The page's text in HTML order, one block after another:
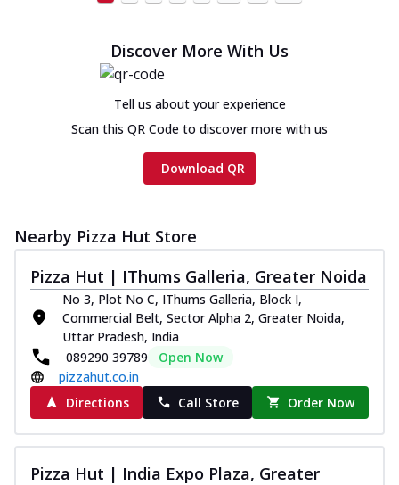
Discover More With Us
Tell us about your experience
Scan this QR Code to discover more with us
Download QR
Nearby Pizza Hut Store
Pizza Hut | IThums Galleria, Greater Noida
No 3, Plot No C, IThums Galleria, Block I,
Commercial Belt, Sector Alpha 2, Greater Noida,
Uttar Pradesh, India
089290 39789
Open Now
pizzahut.co.in
Directions
Call Store Order Now
Pizza Hut | India Expo Plaza, Greater